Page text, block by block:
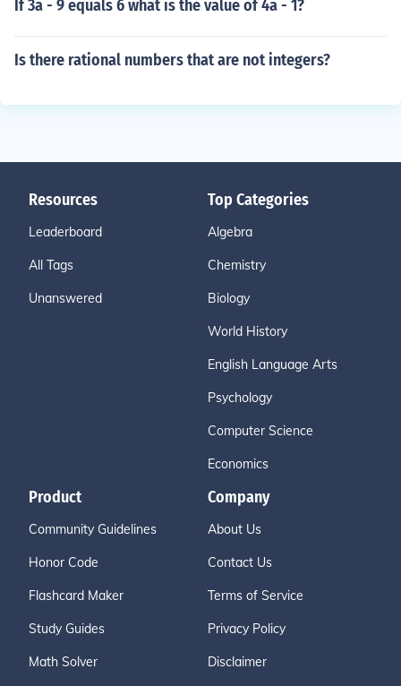
If 3a - 9 equals 6 what is the value of 4a - 1?
Is there rational numbers that are not integers?
Resources
Leaderboard
All Tags
Unanswered
Top Categories
Algebra
Chemistry
Biology
World History
English Language Arts
Psychology
Computer Science
Economics
Product
Community Guidelines
Honor Code
Flashcard Maker
Study Guides
Math Solver
Company
About Us
Contact Us
Terms of Service
Privacy Policy
Disclaimer